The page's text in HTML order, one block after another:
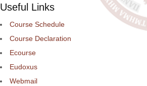
Useful Links
Course Schedule
Course Declaration
Ecourse
Eudoxus
Webmail